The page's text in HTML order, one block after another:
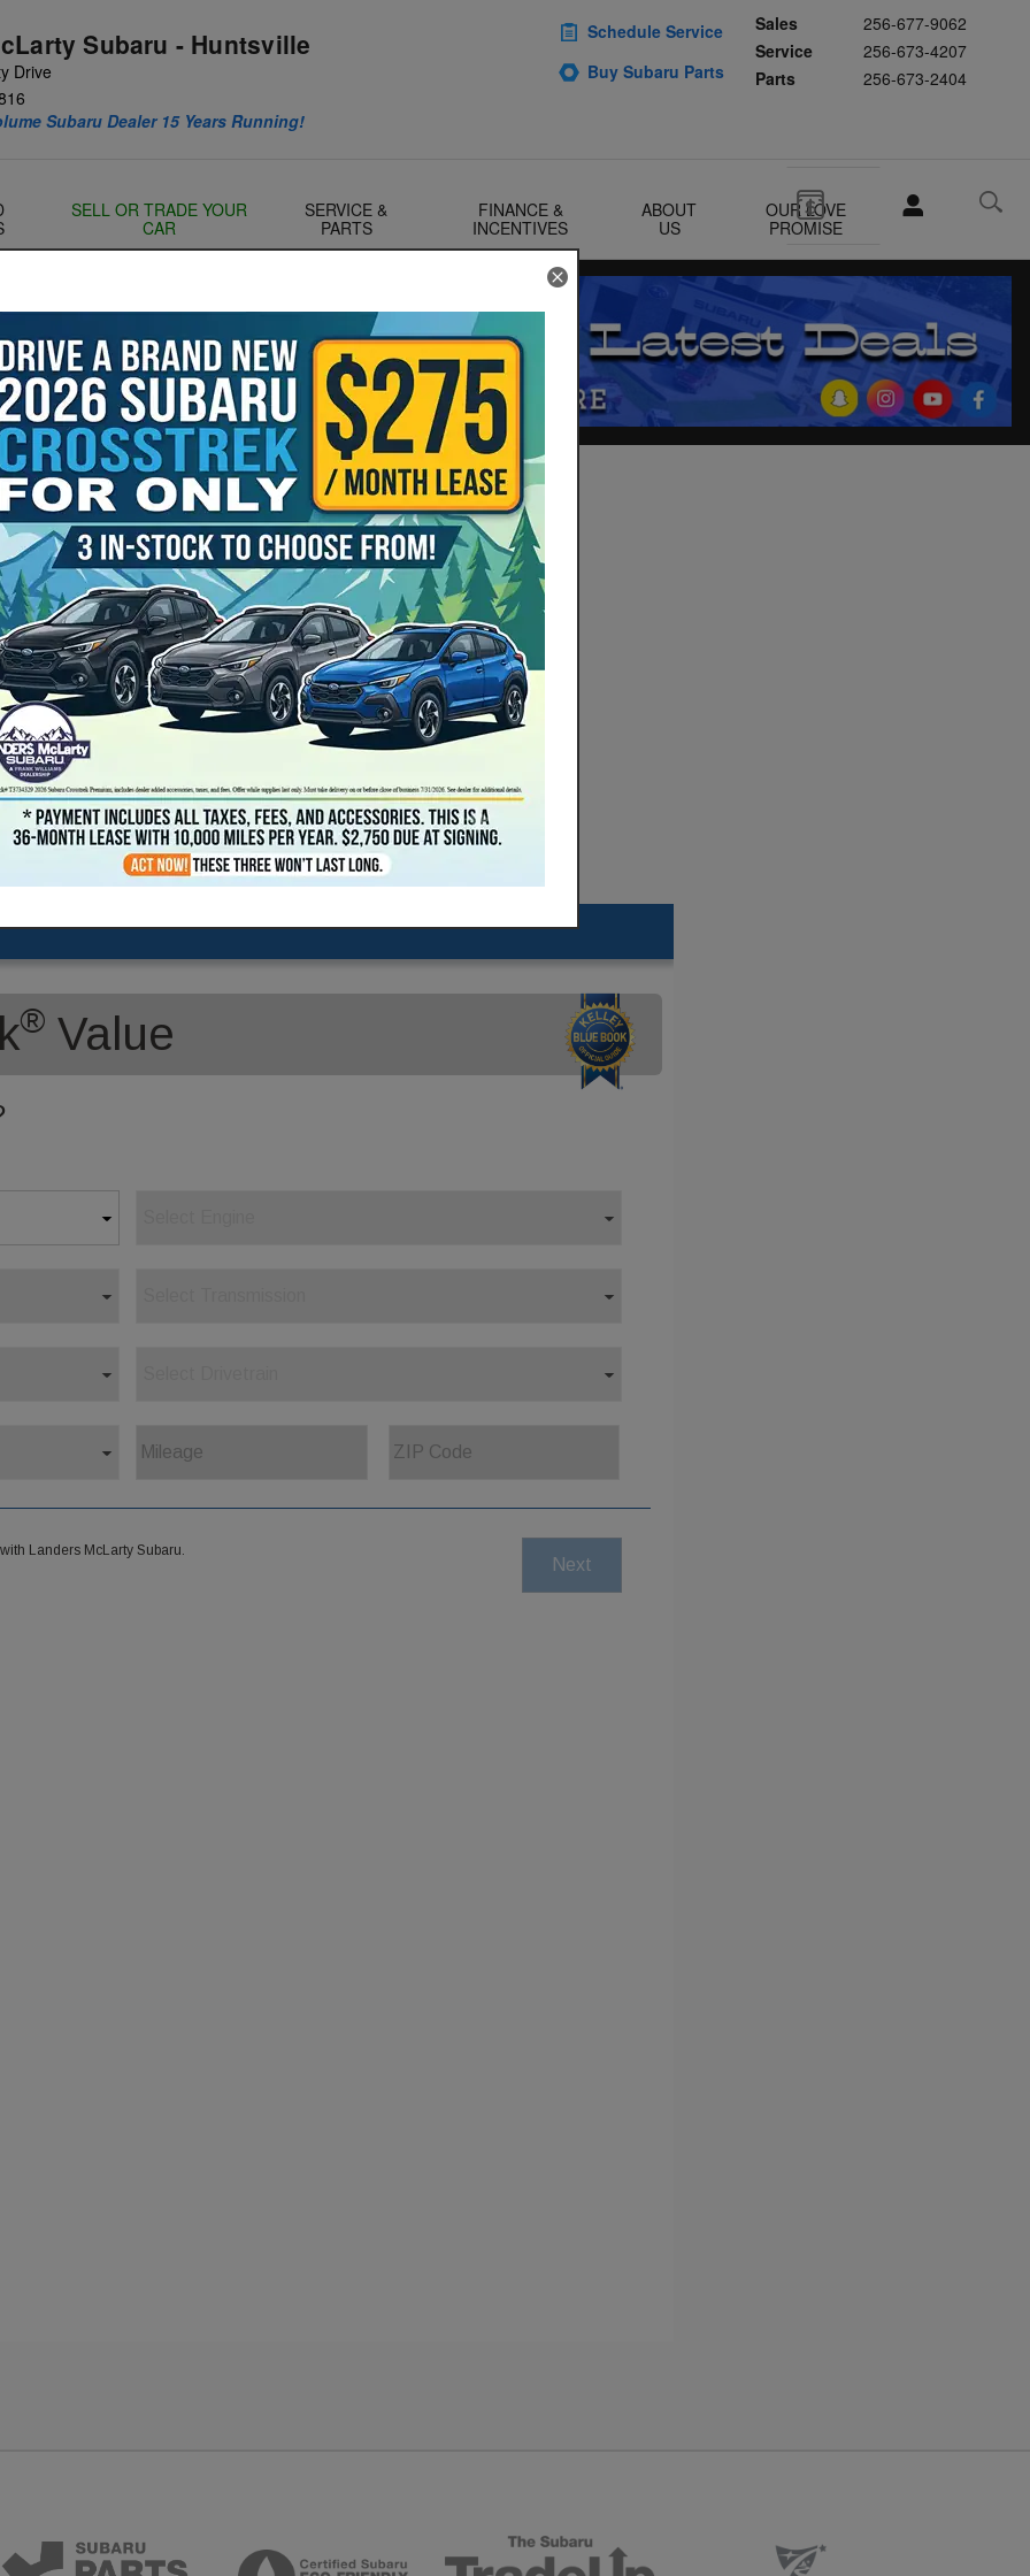
Subaru - Huntsville
Drive
Sales
256-677-9062
Service
256-673-4207
Parts
256-673-2404
Subaru Dealer 15 Years Running!
Schedule Service
Buy Subaru Parts
SELL OR TRADE YOUR
CAR
SERVICE &
PARTS
FINANCE &
INCENTIVES
ABOUT
US
OUR LOVE
PROMISE
2026 Subaru Outback Limited
Transmission: continuously variable automatic
Exterior Color: Ice Silver
Interior Color: Black
Stock #: TY545991
Model Code: TDF
Drive Line: All-Wheel Drive
Engine: 2.5L H-4 cyl
VIN: JF2BUPDD1TY545991
Location: Landers McLarty Subaru - Huntsville